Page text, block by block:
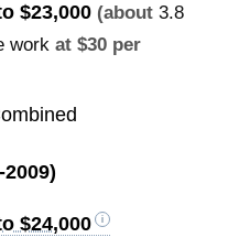
$23,000 (about 3.8
workat $30 per
$24,000